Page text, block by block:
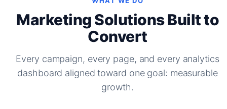
Marketing Solutions Built to
Convert
Every campaign, every page, and every analytics
dashboard aligned toward one goal: measurable
growth.